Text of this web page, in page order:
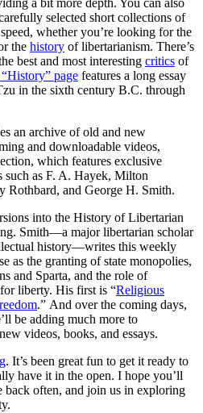
a bit more depth. You can also
selected short collections of
whether you’re looking for the
the history of libertarianism. There’s
best and most interesting critics of
page features a long essay
in the sixth century B.C. through
an archive of old and new
and downloadable videos,
which features exclusive
such as F. A. Hayek, Milton
Rothbard, and George H. Smith.
into the History of Libertarian
Smith—a major libertarian scholar
history—writes this weekly
as the granting of state monopolies,
and Sparta, and the role of
liberty. His first is “Religious
.” And over the coming days,
be adding much more to
videos, books, and essays.
. It’s been great fun to get it ready to
have it in the open. I hope you’ll
back often, and join us in exploring